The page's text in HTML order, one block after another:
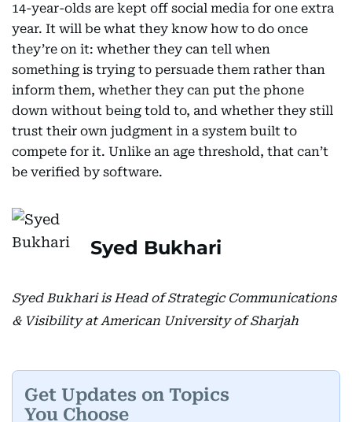
14-year-olds are kept off social media for one extra
year. It will be what they know how to do once
they’re on it: whether they can tell when
something is trying to persuade them rather than
inform them, whether they can put the phone
down without being told to, and whether they still
trust their own judgment in a system built to
compete for it. Unlike an age threshold, that can’t
be verified by software.
Syed Bukhari
Syed Bukhari is Head of Strategic Communications
& Visibility at American University of Sharjah
Get Updates on Topics
You Choose